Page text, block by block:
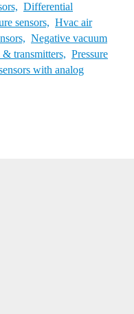
Differential
sensors, Hvac air
Negative vacuum
& transmitters, Pressure
with analog